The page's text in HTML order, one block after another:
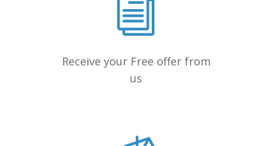
Receive your Free offer from
us